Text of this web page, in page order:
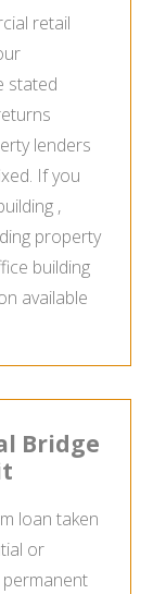
retail
stated
lenders
If you
,
property
building
available
Bridge
loan taken
or